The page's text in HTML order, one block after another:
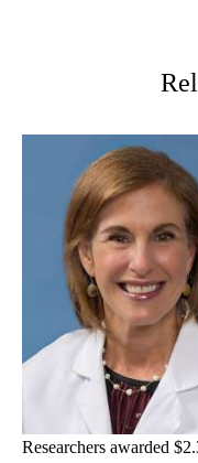
Researchers awarded